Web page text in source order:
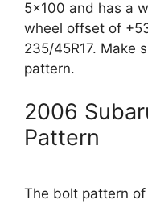
5×100 and has a
wheel offset of
235/45R17. Make
pattern.
2006
Pattern
The bolt pattern